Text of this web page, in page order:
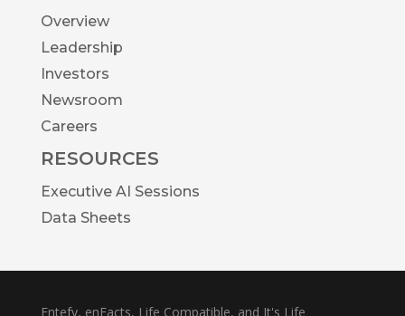
Overview
Leadership
Investors
Newsroom
Careers
RESOURCES
Executive AI Sessions
Data Sheets
Entefy, enFacts, Life Compatible, and It's Life